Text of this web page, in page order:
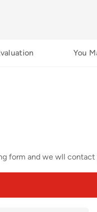
You
form and we wll contact